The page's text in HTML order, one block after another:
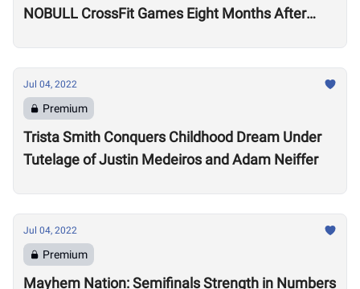
NOBULL CrossFit Games Eight Months After
Jul 04, 2022
Premium
Trista Smith Conquers Childhood Dream Under
Tutelage of Justin Medeiros and Adam Neiffer
Jul 04, 2022
Premium
Mayhem Nation: Semifinals Strength in Numbers